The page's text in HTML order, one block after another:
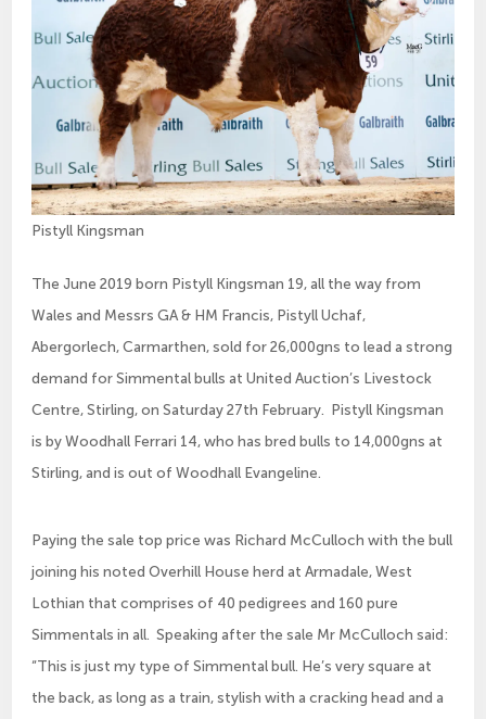
Pistyll Kingsman
The June 2019 born Pistyll Kingsman 19, all the way from
Wales and Messrs GA & HM Francis, Pistyll Uchaf,
Abergorlech, Carmarthen, sold for 26,000gns to lead a strong
demand for Simmental bulls at United Auction’s Livestock
Centre, Stirling, on Saturday 27th February. Pistyll Kingsman
is by Woodhall Ferrari 14, who has bred bulls to 14,000gns at
Stirling, and is out of Woodhall Evangeline.
Paying the sale top price was Richard McCulloch with the bull
joining his noted Overhill House herd at Armadale, West
Lothian that comprises of 40 pedigrees and 160 pure
Simmentals in all. Speaking after the sale Mr McCulloch said:
“This is just my type of Simmental bull. He’s very square at
the back, as long as a train, stylish with a cracking head and a